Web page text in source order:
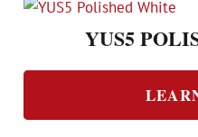
YUS5